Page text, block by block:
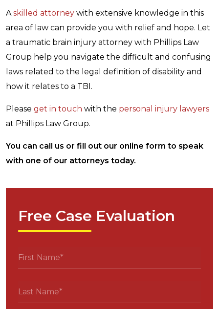
Askilled attorney with extensive knowledge in this
area of law can provide you with relief and hope. Let
a traumatic brain injury attorney with Phillips Law
Group help you navigate the difficult and confusing
laws related to the legal definition of disability and
how it relates to a TBI.
Please get in touch with the personal injury lawyers
at Phillips Law Group.
You can call us or fill out our online form to speak
with one of our attorneys today.
Free Case Evaluation